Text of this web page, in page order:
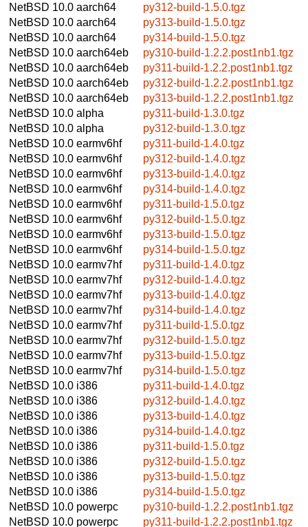
NetBSD 10.0 aarch64
py312-build-1.5.0.tgz
NetBSD 10.0 aarch64
py313-build-1.5.0.tgz
NetBSD 10.0 aarch64
py314-build-1.5.0.tgz
NetBSD 10.0 aarch64eb
py310-build-1.2.2.post1nb1.tgz
NetBSD 10.0 aarch64eb
py311-build-1.2.2.post1nb1.tgz
NetBSD 10.0 aarch64eb
py312-build-1.2.2.post1nb1.tgz
NetBSD 10.0 aarch64eb
py313-build-1.2.2.post1nb1.tgz
NetBSD 10.0 alpha
py311-build-1.3.0.tgz
NetBSD 10.0 alpha
py312-build-1.3.0.tgz
NetBSD 10.0 earmv6hf
py311-build-1.4.0.tgz
NetBSD 10.0 earmv6hf
py312-build-1.4.0.tgz
NetBSD 10.0 earmv6hf
py313-build-1.4.0.tgz
NetBSD 10.0 earmv6hf
py314-build-1.4.0.tgz
NetBSD 10.0 earmv6hf
py311-build-1.5.0.tgz
NetBSD 10.0 earmv6hf
py312-build-1.5.0.tgz
NetBSD 10.0 earmv6hf
py313-build-1.5.0.tgz
NetBSD 10.0 earmv6hf
py314-build-1.5.0.tgz
NetBSD 10.0 earmv7hf
py311-build-1.4.0.tgz
NetBSD 10.0 earmv7hf
py312-build-1.4.0.tgz
NetBSD 10.0 earmv7hf
py313-build-1.4.0.tgz
NetBSD 10.0 earmv7hf
py314-build-1.4.0.tgz
NetBSD 10.0 earmv7hf
py311-build-1.5.0.tgz
NetBSD 10.0 earmv7hf
py312-build-1.5.0.tgz
NetBSD 10.0 earmv7hf
py313-build-1.5.0.tgz
NetBSD 10.0 earmv7hf
py314-build-1.5.0.tgz
NetBSD 10.0 i386
py311-build-1.4.0.tgz
NetBSD 10.0 i386
py312-build-1.4.0.tgz
NetBSD 10.0 i386
py313-build-1.4.0.tgz
NetBSD 10.0 i386
py314-build-1.4.0.tgz
NetBSD 10.0 i386
py311-build-1.5.0.tgz
NetBSD 10.0 i386
py312-build-1.5.0.tgz
NetBSD 10.0 i386
py313-build-1.5.0.tgz
NetBSD 10.0 i386
py314-build-1.5.0.tgz
NetBSD 10.0 powerpc
py310-build-1.2.2.post1nb1.tgz
NetBSD 10.0 powerpc
py311-build-1.2.2.post1nb1.tgz